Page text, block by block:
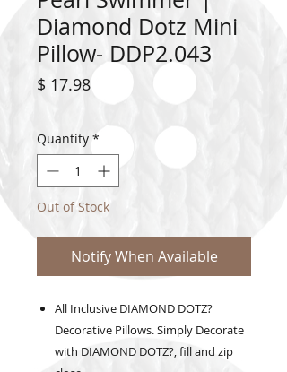
Diamond Dotz Mini
Pillow- DDP2.043
$ 17.98Price
Quantity *
Out of Stock
Notify When Available
All Inclusive DIAMOND DOTZ?
Decorative Pillows. Simply Decorate
with DIAMOND DOTZ?, fill and zip